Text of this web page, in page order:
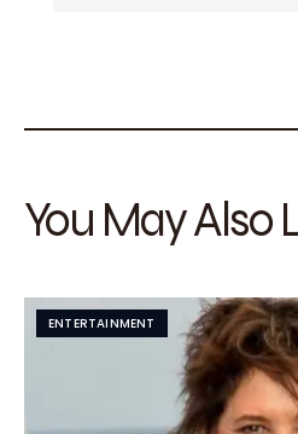
You May Also
ENTERTAINMENT